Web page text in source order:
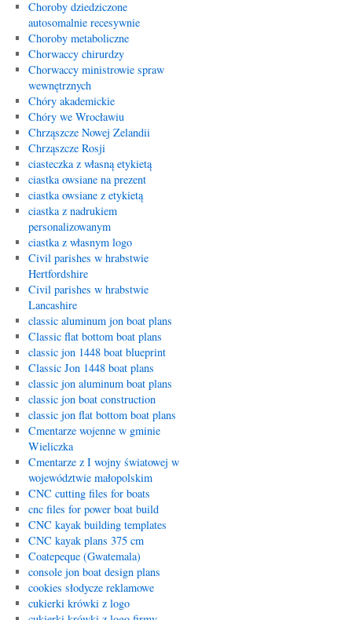
Choroby dziedziczone
autosomalnie recesywnie
Choroby metaboliczne
Chorwaccy chirurdzy
Chorwaccy ministrowie spraw
wewnętrznych
Chóry akademickie
Chóry we Wrocławiu
Chrząszcze Nowej Zelandii
Chrząszcze Rosji
ciasteczka z własną etykietą
ciastka owsiane na prezent
ciastka owsiane z etykietą
ciastka z nadrukiem
personalizowanym
ciastka z własnym logo
Civil parishes w hrabstwie
Hertfordshire
Civil parishes w hrabstwie
Lancashire
classic aluminum jon boat plans
Classic flat bottom boat plans
classic jon 1448 boat blueprint
Classic Jon 1448 boat plans
classic jon aluminum boat plans
classic jon boat construction
classic jon flat bottom boat plans
Cmentarze wojenne w gminie
Wieliczka
Cmentarze z I wojny światowej w
województwie małopolskim
CNC cutting files for boats
cnc files for power boat build
CNC kayak building templates
CNC kayak plans 375 cm
Coatepeque (Gwatemala)
console jon boat design plans
cookies słodycze reklamowe
cukierki krówki z logo